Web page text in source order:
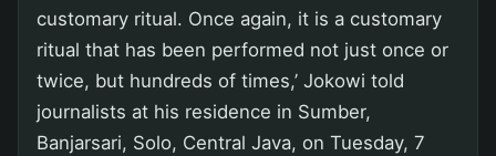
customary ritual. Once again, it is a customary
ritual that has been performed not just once or
twice, but hundreds of times,’ Jokowi told
journalists at his residence in Sumber,
Banjarsari, Solo, Central Java, on Tuesday, 7